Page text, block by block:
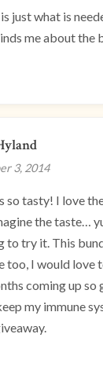
just what is
me about the
3, 2014
so tasty! I love
the taste…
to try it. This
too, I would love
coming up so
my immune